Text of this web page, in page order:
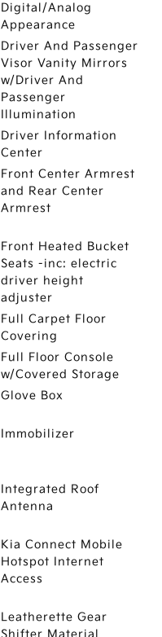
Digital/Analog
Appearance
Driver And Passenger
Visor Vanity Mirrors
w/Driver And
Passenger
Illumination
Driver Information
Center
Front Center Armrest
and Rear Center
Armrest
Front Heated Bucket
Seats -inc: electric
driver height
adjuster
Full Carpet Floor
Covering
Full Floor Console
w/Covered Storage
Glove Box
Immobilizer
Integrated Roof
Antenna
Kia Connect Mobile
Hotspot Internet
Access
Leatherette Gear
Shifter Material